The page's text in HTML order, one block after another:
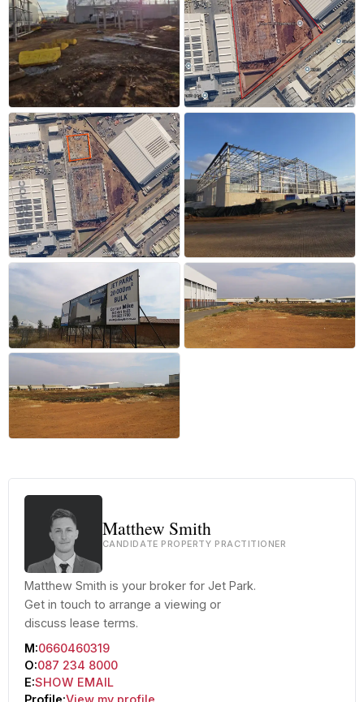
Matthew Smith
CANDIDATE PROPERTY PRACTITIONER
Matthew Smith is your broker for Jet Park.
Get in touch to arrange a viewing or
discuss lease terms.
M:0660460319
O:087 234 8000
E:SHOW EMAIL